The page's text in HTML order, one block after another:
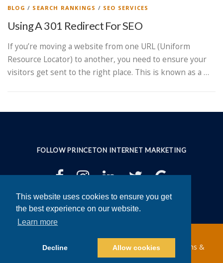
This website uses cookies to ensure you get
the best experience on our website.
Learn more
Decline Allow cookies
This website uses cookies to ensure you get
the best experience on our website.
Learn more
Decline Allow cookies
BLOG / SEARCH RANKINGS / SEO SERVICES
Using A 301 Redirect For SEO
If you’re moving a website from one URL (Uniform
Resource Locator) to another, you need to ensure your
visitors get sent to the right place. This is known as a …
FOLLOW PRINCETON INTERNET MARKETING
Copyright ©2025 Princeton Internet Marketing |
Terms &
Conditions|Privacy Policy